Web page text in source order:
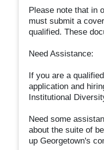
Please note that in
must submit a
qualified. These
Need Assistance:
If you are a
application and
Institutional
Need some
about the suite of
up Georgetown's